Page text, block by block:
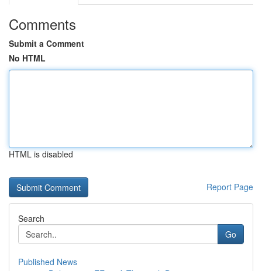
Comments
Submit a Comment
No HTML
HTML is disabled
Report Page
Search
Go
Published News